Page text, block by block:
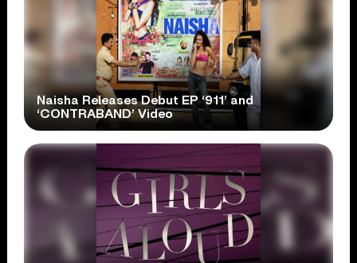
Naisha Releases Debut EP ‘911’ and
‘CONTRABAND’ Video